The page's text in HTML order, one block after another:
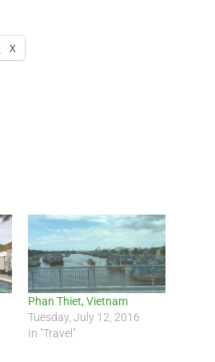
X
Phan Thiet, Vietnam
Tuesday, July 12, 2016
In "Travel"